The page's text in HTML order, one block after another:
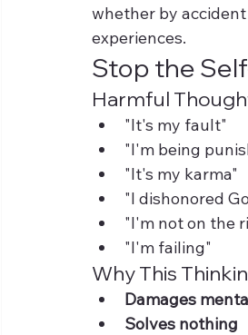
whether by
experiences.
Stop the
Harmful
"It's my fault"
"I'm being
"It's my karma"
"I dishonored
"I'm not on the
"I'm failing"
Why This
Damages
Solves nothing